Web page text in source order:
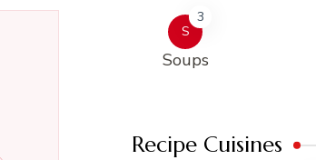
S
3
Soups
Recipe Cuisines